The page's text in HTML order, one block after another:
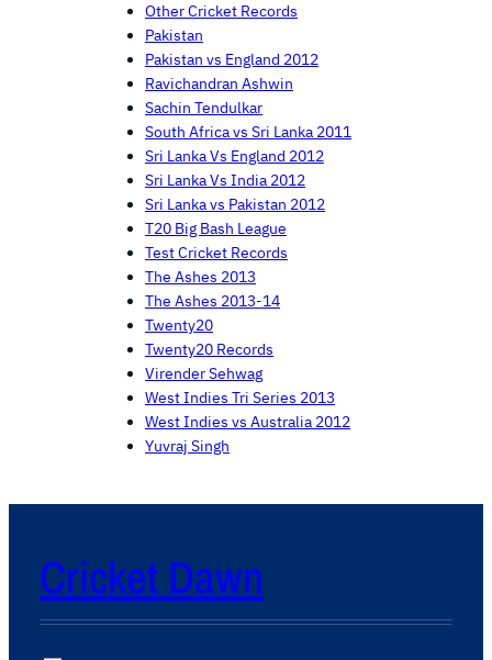
Other Cricket Records
Pakistan
Pakistan vs England 2012
Ravichandran Ashwin
Sachin Tendulkar
South Africa vs Sri Lanka 2011
Sri Lanka Vs England 2012
Sri Lanka Vs India 2012
Sri Lanka vs Pakistan 2012
T20 Big Bash League
Test Cricket Records
The Ashes 2013
The Ashes 2013-14
Twenty20
Twenty20 Records
Virender Sehwag
West Indies Tri Series 2013
West Indies vs Australia 2012
Yuvraj Singh
Cricket Dawn